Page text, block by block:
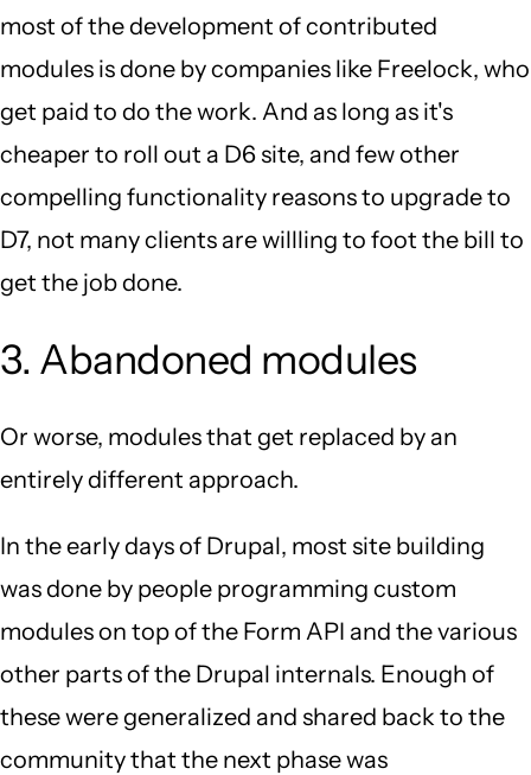
most of the development of contributed
modules is done by companies like Freelock, who
get paid to do the work. And as long as it's
cheaper to roll out a D6 site, and few other
compelling functionality reasons to upgrade to
D7, not many clients are willling to foot the bill to
get the job done.
3. Abandoned modules
Or worse, modules that get replaced by an
entirely different approach.
In the early days of Drupal, most site building
was done by people programming custom
modules on top of the Form API and the various
other parts of the Drupal internals. Enough of
these were generalized and shared back to the
community that the next phase was